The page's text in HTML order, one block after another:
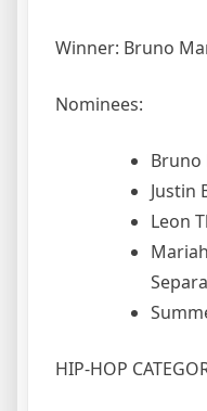
Winner: Bruno
Nominees:
Bruno
Justin
Leon
HIP-HOP